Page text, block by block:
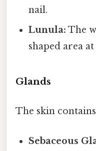
nail.
Lunula: The
shaped area
Glands
The skin
Sebaceous